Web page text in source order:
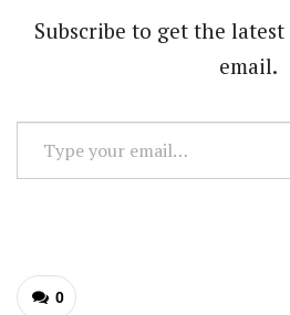
Subscribe to get the
email.
Type
your
0